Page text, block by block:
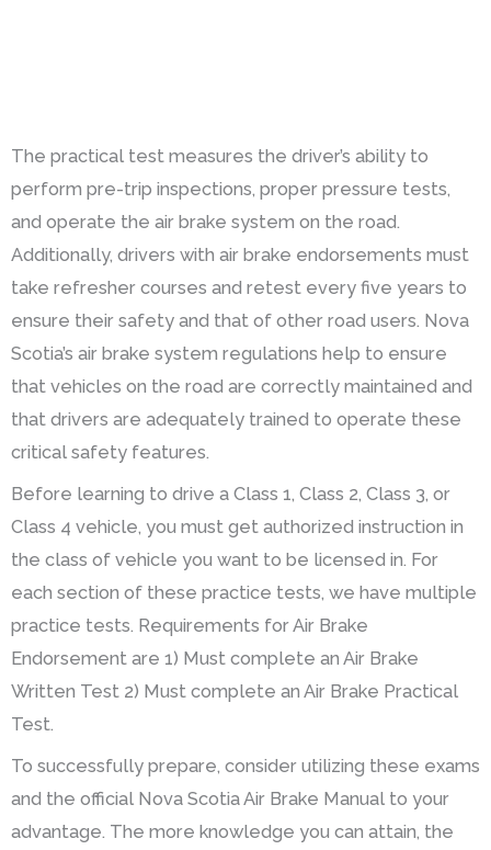
The practical test measures the driver’s ability to
perform pre-trip inspections, proper pressure tests,
and operate the air brake system on the road.
Additionally, drivers with air brake endorsements must
take refresher courses and retest every five years to
ensure their safety and that of other road users. Nova
Scotia’s air brake system regulations help to ensure
that vehicles on the road are correctly maintained and
that drivers are adequately trained to operate these
critical safety features.
Before learning to drive a Class 1, Class 2, Class 3, or
Class 4 vehicle, you must get authorized instruction in
the class of vehicle you want to be licensed in. For
each section of these practice tests, we have multiple
practice tests. Requirements for Air Brake
Endorsement are 1) Must complete an Air Brake
Written Test 2) Must complete an Air Brake Practical
Test.
To successfully prepare, consider utilizing these exams
and the official Nova Scotia Air Brake Manual to your
advantage. The more knowledge you can attain, the